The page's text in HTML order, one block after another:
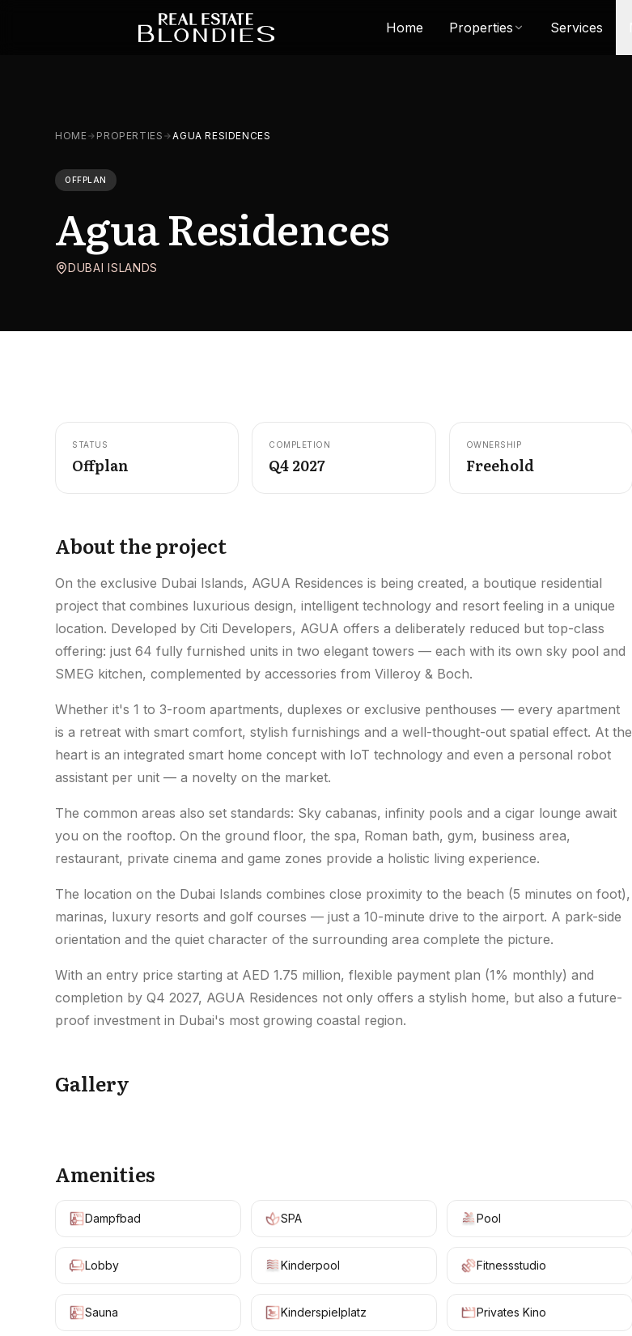
Home Properties Services
HOME PROPERTIES AGUA RESIDENCES
OFFPLAN
Agua Residences
DUBAI ISLANDS
STATUS
Offplan
COMPLETION
Q4 2027
OWNERSHIP
Freehold
About the project
On the exclusive Dubai Islands, AGUA Residences is being created, a boutique residential
project that combines luxurious design, intelligent technology and resort feeling in a unique
location. Developed by Citi Developers, AGUA offers a deliberately reduced but top-class
offering: just 64 fully furnished units in two elegant towers — each with its own sky pool and
SMEG kitchen, complemented by accessories from Villeroy & Boch.
Whether it's 1 to 3-room apartments, duplexes or exclusive penthouses — every apartment
is a retreat with smart comfort, stylish furnishings and a well-thought-out spatial effect. At the
heart is an integrated smart home concept with IoT technology and even a personal robot
assistant per unit — a novelty on the market.
The common areas also set standards: Sky cabanas, infinity pools and a cigar lounge await
you on the rooftop. On the ground floor, the spa, Roman bath, gym, business area,
restaurant, private cinema and game zones provide a holistic living experience.
The location on the Dubai Islands combines close proximity to the beach (5 minutes on foot),
marinas, luxury resorts and golf courses — just a 10-minute drive to the airport. A park-side
orientation and the quiet character of the surrounding area complete the picture.
With an entry price starting at AED 1.75 million, flexible payment plan (1% monthly) and
completion by Q4 2027, AGUA Residences not only offers a stylish home, but also a future-
proof investment in Dubai's most growing coastal region.
Gallery
Amenities
Dampfbad SPA Pool
Lobby Kinderpool Fitnessstudio
Sauna Kinderspielplatz Privates Kino